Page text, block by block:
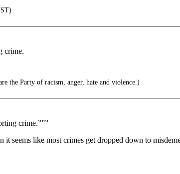
crime.
the Party of racism, anger, hate and violence.)
crime.”””
it seems like most crimes get dropped down to